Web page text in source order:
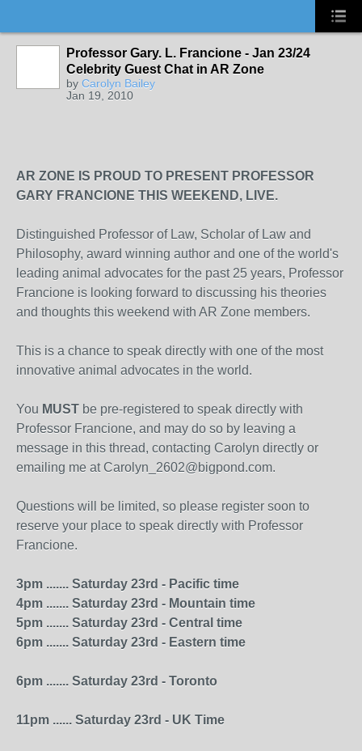
Professor Gary. L. Francione - Jan 23/24
Celebrity Guest Chat in AR Zone
by Carolyn Bailey
Jan 19, 2010
AR ZONE IS PROUD TO PRESENT PROFESSOR
GARY FRANCIONE THIS WEEKEND, LIVE.
Distinguished Professor of Law, Scholar of Law and
Philosophy, award winning author and one of the world's
leading animal advocates for the past 25 years, Professor
Francione is looking forward to discussing his theories
and thoughts this weekend with AR Zone members.
This is a chance to speak directly with one of the most
innovative animal advocates in the world.
You MUST be pre-registered to speak directly with
Professor Francione, and may do so by leaving a
message in this thread, contacting Carolyn directly or
emailing me at Carolyn_2602@bigpond.com.
Questions will be limited, so please register soon to
reserve your place to speak directly with Professor
Francione.
3pm ....... Saturday 23rd - Pacific time
4pm ....... Saturday 23rd - Mountain time
5pm ....... Saturday 23rd - Central time
6pm ....... Saturday 23rd - Eastern time
6pm ....... Saturday 23rd - Toronto
11pm ...... Saturday 23rd - UK Time